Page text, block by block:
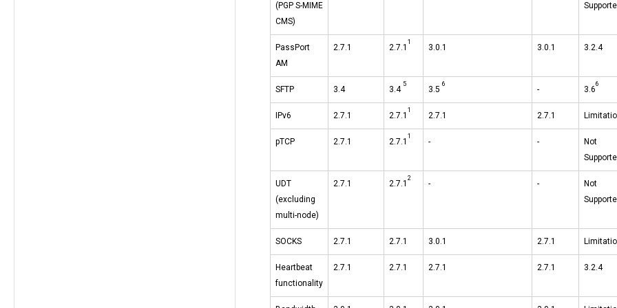
(PGP S-MIME
CMS)
PassPort
AM
2.7.1 2.7.1
1
3.0.1 3.0.1 3.2.4
SFTP 3.4 3.4
5
3.5
6
- 3.6
6
IPv6 2.7.1 2.7.1
1
2.7.1 2.7.1
pTCP 2.7.1 2.7.1
1
- -
Not
UDT
(excluding
multi-node)
2.7.1 2.7.1
2
- -
Not
SOCKS 2.7.1 2.7.1 3.0.1 2.7.1
Heartbeat
functionality
2.7.1 2.7.1 2.7.1 2.7.1 3.2.4